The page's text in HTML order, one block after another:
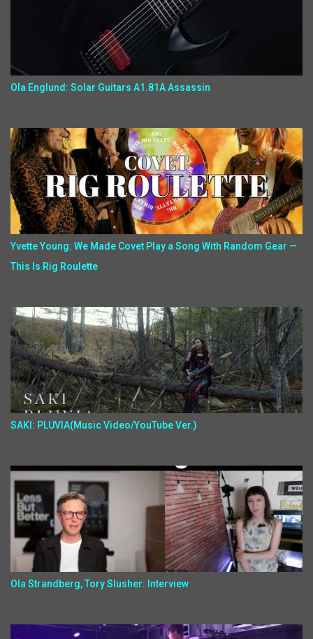
Ola Englund: Solar Guitars A1.81A Assassin
Yvette Young: We Made Covet Play a Song With Random Gear —
This Is Rig Roulette
SAKI: PLUVIA(Music Video/YouTube Ver.)
Ola Strandberg, Tory Slusher: Interview